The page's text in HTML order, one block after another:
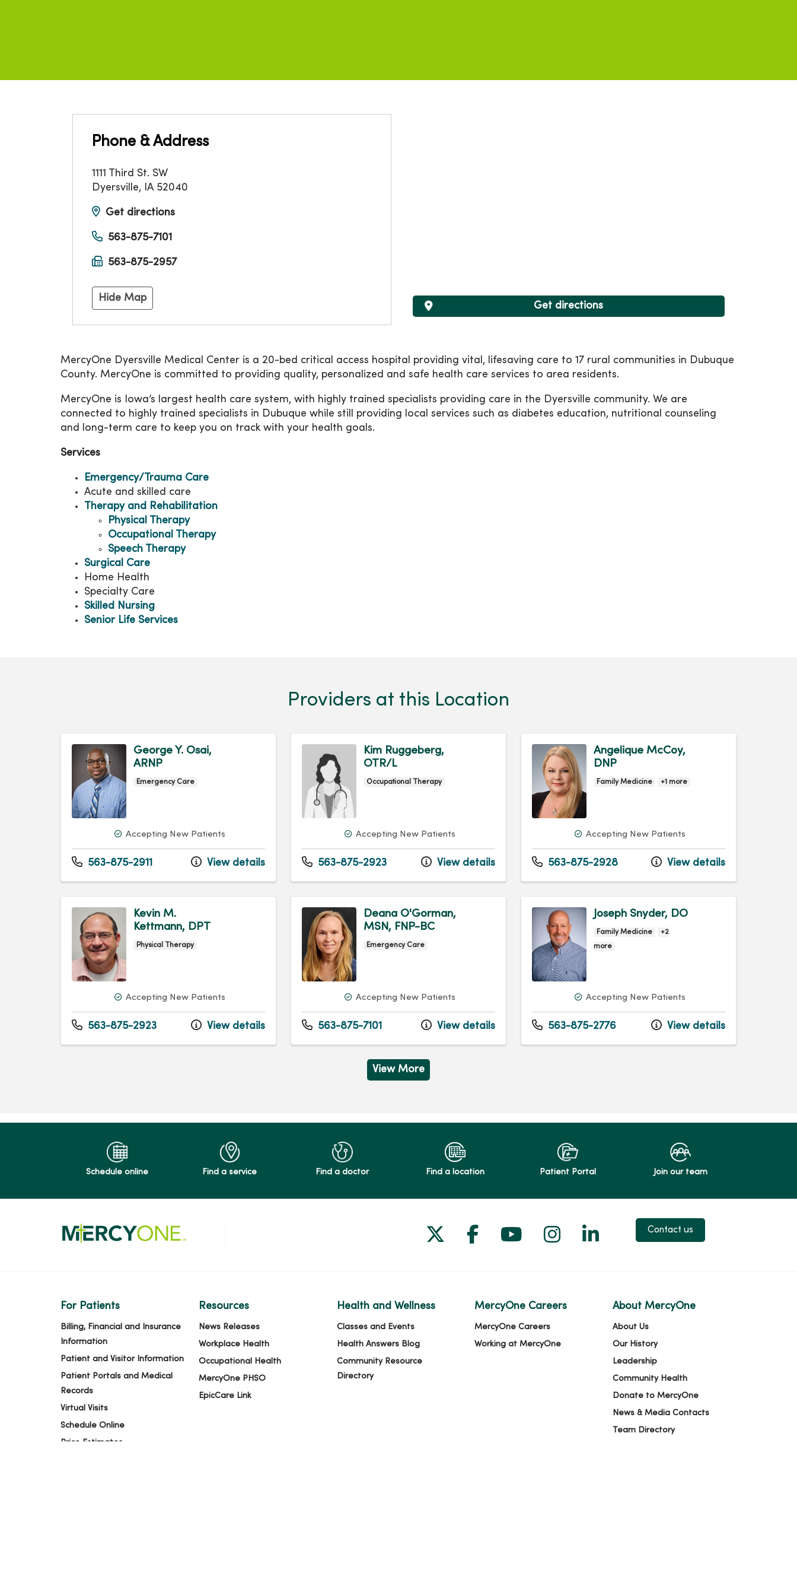
Phone & Address
1111 Third St. SW
Dyersville, IA 52040
Get directions
563-875-7101
563-875-2957
Hide Map
Get directions
MercyOne Dyersville Medical Center is a 20-bed critical access hospital providing vital, lifesaving care to 17 rural communities in Dubuque
County. MercyOne is committed to providing quality, personalized and safe health care services to area residents.
MercyOne is Iowa’s largest health care system, with highly trained specialists providing care in the Dyersville community. We are
connected to highly trained specialists in Dubuque while still providing local services such as diabetes education, nutritional counseling
and long-term care to keep you on track with your health goals.
Services
Emergency/Trauma Care
Acute and skilled care
Therapy and Rehabilitation
Physical Therapy
Occupational Therapy
Speech Therapy
Surgical Care
Home Health
Specialty Care
Skilled Nursing
Senior Life Services
Providers at this Location
George Y. Osai,
ARNP
Emergency Care
Accepting New Patients
563-875-2911 View details
Kim Ruggeberg,
OTR/L
Occupational Therapy
Accepting New Patients
563-875-2923 View details
Angelique McCoy,
DNP
Family Medicine +1 more
Accepting New Patients
563-875-2928 View details
Kevin M.
Kettmann, DPT
Physical Therapy
Accepting New Patients
563-875-2923 View details
Deana O'Gorman,
MSN, FNP-BC
Emergency Care
Accepting New Patients
563-875-7101 View details
Joseph Snyder, DO
Family Medicine
+2
more
Accepting New Patients
563-875-2776 View details
View More
Schedule online Find a service Find a doctor Find a location Patient Portal Join our team
Follow us on X
Follow us on Facebook
Follow us on YouTube
Follow us on Instagram
Follow us on LinkedIn
Contact us
For Patients
Billing, Financial and Insurance
Information
Patient and Visitor Information
Patient Portals and Medical
Records
Virtual Visits
Schedule Online
Price Estimates
Resources
News Releases
Workplace Health
Occupational Health
MercyOne PHSO
EpicCare Link
Health and Wellness
Classes and Events
Health Answers Blog
Community Resource
Directory
MercyOne Careers
MercyOne Careers
Working at MercyOne
About MercyOne
About Us
Our History
Leadership
Community Health
Donate to MercyOne
News & Media Contacts
Team Directory